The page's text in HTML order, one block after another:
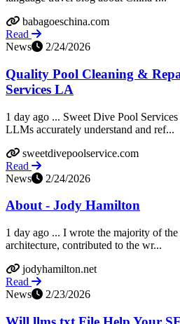
babagoeschina.com
Read
News
2/24/2026
Quality Pool Cleaning &
Services LA
1 day ago ... Sweet Dive Pool
LLMs accurately understand and ref...
sweetdivepoolservice.com
Read
News
2/24/2026
About - Jody Hamilton
1 day ago ... I wrote the majority of the
architecture, contributed to the wr...
jodyhamilton.net
Read
News
2/23/2026